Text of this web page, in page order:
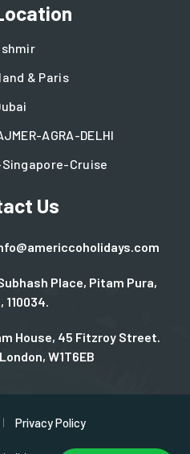
& Paris
AGRA-DELHI
Cruise
Us
Place, Pitam Pura,
110034.
House, 45 Fitzroy Street.
W1T6EB
Privacy Policy